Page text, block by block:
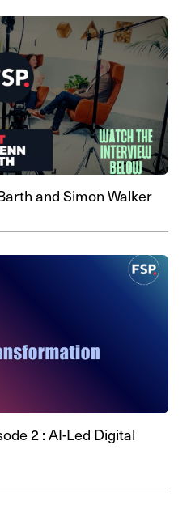
and Simon Walker
2 : AI-Led Digital